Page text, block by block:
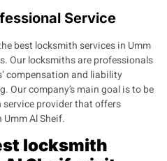
Service
best locksmith services in Umm
Our locksmiths are professionals
compensation and liability
Our company’s main goal is to be
provider that offers
Al Sheif.
locksmith